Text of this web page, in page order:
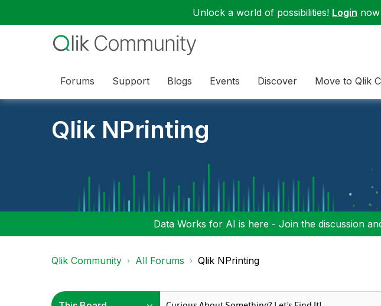
Unlock a world of possibilities! Login
Forums Support Blogs Events Discover Move to Qlik
Qlik NPrinting
Data Works for AI is here - Join the discussion
Qlik Community All Forums Qlik NPrinting